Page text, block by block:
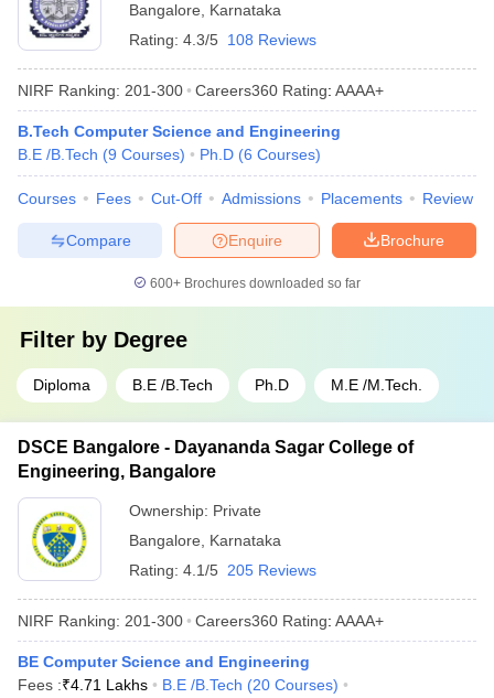
Bangalore
Karnataka
Rating: 4.3/5 108 Reviews
NIRF Ranking: 201-300 Careers360 Rating: AAAA+
B.Tech Computer Science and Engineering
B.E /B.Tech (9 Courses) Ph.D (6 Courses)
Courses Fees Cut-Off Admissions Placements Review
Brochure
Enquire
Compare
600+ Brochures downloaded so far
Filter by Degree
Diploma B.E /B.Tech Ph.D M.E /M.Tech.
DSCE Bangalore - Dayananda Sagar College of
Engineering, Bangalore
Ownership: Private
Bangalore
Karnataka
Rating: 4.1/5 205 Reviews
NIRF Ranking: 201-300 Careers360 Rating: AAAA+
BE Computer Science and Engineering
Fees :₹4.71 Lakhs B.E /B.Tech (20 Courses)